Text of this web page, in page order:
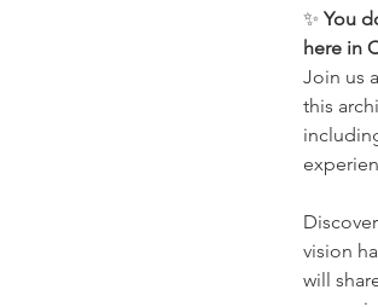
✨ You
here in
Join us
this
vision
will